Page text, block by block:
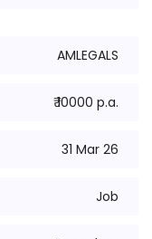
AMLEGALS
₹ 10000 p.a.
31 Mar 26
Job